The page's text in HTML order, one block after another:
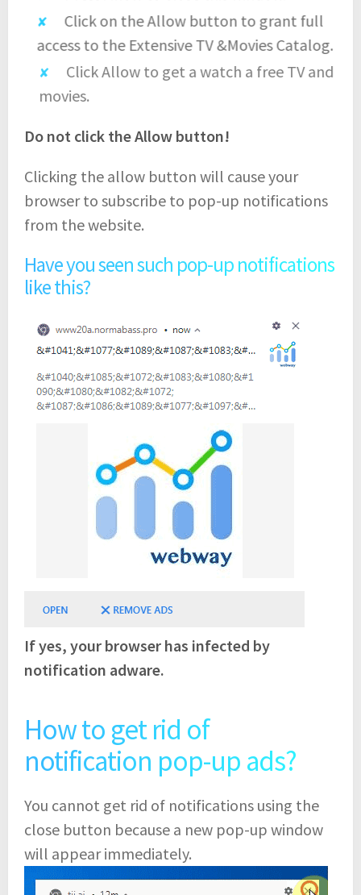
Click on the Allow button to grant full
access to the Extensive TV &Movies Catalog.
Click Allow to get a watch a free TV and
movies.
Do not click the Allow button!
Clicking the allow button will cause your
browser to subscribe to pop-up notifications
from the website.
Have you seen such pop-up notifications
like this?
If yes, your browser has infected by
notification adware.
How to get rid of
notification pop-up ads?
You cannot get rid of notifications using the
close button because a new pop-up window
will appear immediately.